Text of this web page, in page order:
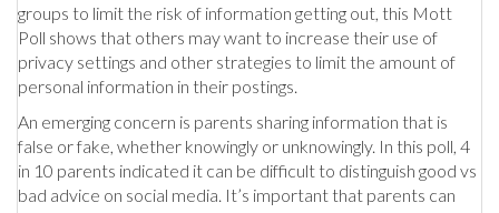
groups to limit the risk of information getting out, this Mott
Poll shows that others may want to increase their use of
privacy settings and other strategies to limit the amount of
personal information in their postings.
An emerging concern is parents sharing information that is
false or fake, whether knowingly or unknowingly. In this poll, 4
in 10 parents indicated it can be difficult to distinguish good vs
bad advice on social media. It’s important that parents can